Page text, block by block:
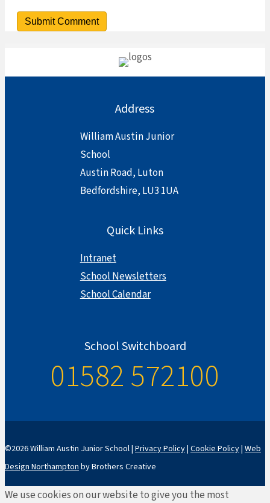
Address
William Austin Junior
School
Austin Road, Luton
Bedfordshire, LU3 1UA
Quick Links
Intranet
School Newsletters
School Calendar
School Switchboard
01582 572100
©2026 William Austin Junior School | Privacy Policy| Cookie Policy| Web
Design Northampton by Brothers Creative
We use cookies on our website to give you the most